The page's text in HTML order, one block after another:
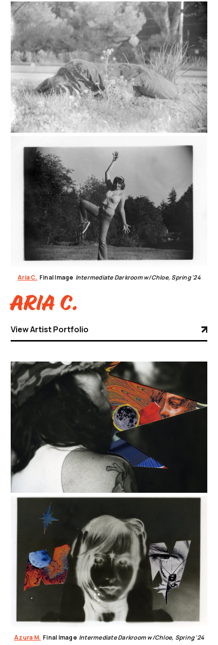
Aria C. Final Image Intermediate Darkroom w/Chloe, Spring '24
Aria C.
View Artist Portfolio
Azura M. Final Image Intermediate Darkroom w/Chloe, Spring '24